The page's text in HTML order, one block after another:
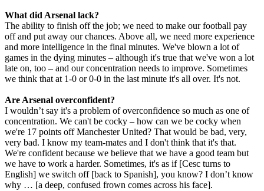
What did Arsenal lack?
The ability to finish off the job; we need to make our football pay
off and put away our chances. Above all, we need more experience
and more intelligence in the final minutes. We've blown a lot of
games in the dying minutes – although it's true that we've won a lot
late on, too – and our concentration needs to improve. Sometimes
we think that at 1-0 or 0-0 in the last minute it's all over. It's not.
Are Arsenal overconfident?
I wouldn’t say it's a problem of overconfidence so much as one of
concentration. We can't be cocky – how can we be cocky when
we're 17 points off Manchester United? That would be bad, very,
very bad. I know my team-mates and I don't think that it's that.
We're confident because we believe that we have a good team but
we have to work a harder. Sometimes, it's as if [Cesc turns to
English] we switch off [back to Spanish], you know? I don’t know
why … [a deep, confused frown comes across his face].